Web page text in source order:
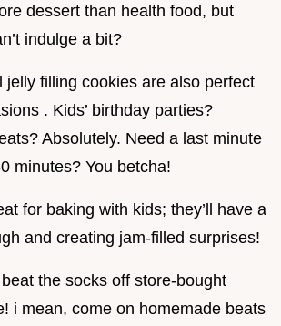
dessert than health food, but
indulge a bit?
jelly filling cookies are also perfect
. Kids’ birthday parties?
Absolutely. Need a last minute
minutes? You betcha!
for baking with kids; they’ll have a
and creating jam-filled surprises!
the socks off store-bought
i mean, come on homemade beats